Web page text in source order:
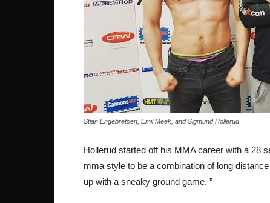
Stian Engebretsen, Emil Meek, and Sigmund Hollerud
Hollerud started off his MMA career with a 28
mma style to be a combination of long
up with a sneaky ground game. ”